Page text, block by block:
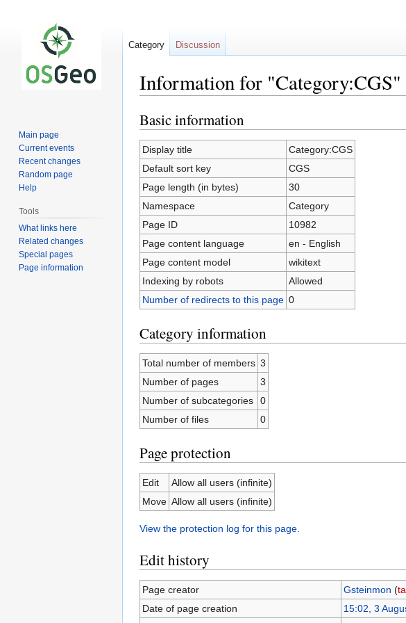
Information for "Category:CGS"
Jump
to
navigation
Jump
to
search
Basic information
Display title
Category:CGS
Default sort key
CGS
Page length (in bytes)
30
Namespace
Category
Page ID
10982
Page content language
en - English
Page content model
wikitext
Indexing by robots
Allowed
Number of redirects to this page 0
Category information
Total number of members 3
Number of pages
3
Number of subcategories
0
Number of files
0
Page protection
Edit
Allow all users (infinite)
Move Allow all users (infinite)
View the protection log for this page.
Edit history
Page creator Gsteinmon (
Date of page creation
15:02, 3
Category Discussion
Main page
Current events
Recent changes
Random page
Help
Tools
What links here
Related changes
Special pages
Page information